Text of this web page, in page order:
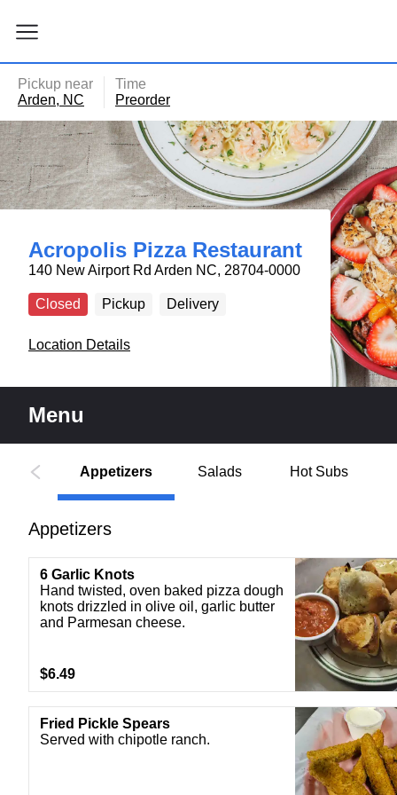
Pickup near
Arden, NC
Time
Preorder
Acropolis Pizza Restaurant
140 New Airport Rd Arden NC, 28704-0000
Closed Pickup Delivery
Location Details
Menu
Appetizers Salads Hot Subs
Appetizers
6 Garlic Knots
Hand twisted, oven baked pizza dough
knots drizzled in olive oil, garlic butter
and Parmesan cheese.
$6.49
Fried Pickle Spears
Served with chipotle ranch.